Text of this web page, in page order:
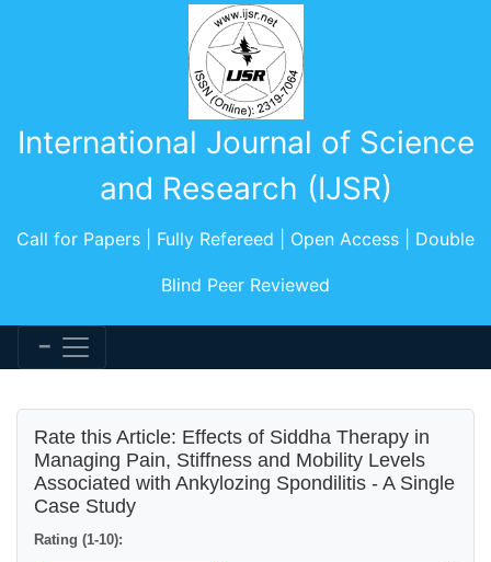
International Journal of Science
and Research (IJSR)
Call for Papers | Fully Refereed | Open Access | Double
Blind Peer Reviewed
Rate this Article: Effects of Siddha Therapy in
Managing Pain, Stiffness and Mobility Levels
Associated with Ankylozing Spondilitis - A Single
Case Study
Rating (1-10):